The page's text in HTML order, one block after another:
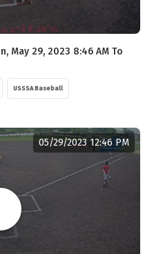
May 29, 2023 8:46 AM To
USSSA Baseball
05/29/2023 12:46 PM